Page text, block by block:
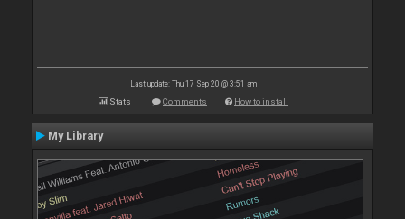
Last update: Thu 17 Sep 20 @ 3:51 am
Stats Comments How to install
My Library